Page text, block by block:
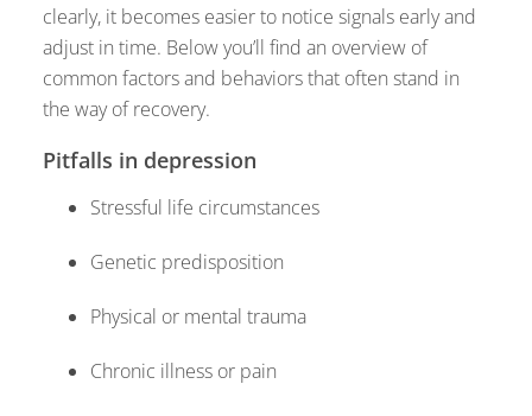
clearly, it becomes easier to notice signals early and
adjust in time. Below you’ll find an overview of
common factors and behaviors that often stand in
the way of recovery.
Pitfalls in depression
Stressful life circumstances
Genetic predisposition
Physical or mental trauma
Chronic illness or pain